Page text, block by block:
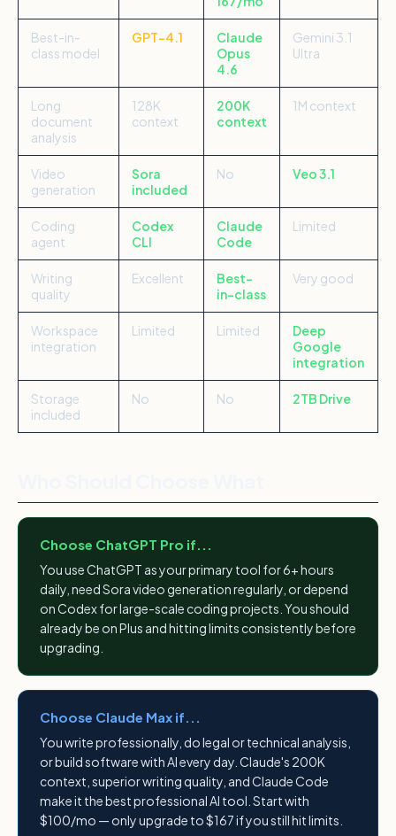
Best-in-
class model
GPT-4.1
Claude
Opus
4.6
Gemini 3.1
Ultra
Long
document
analysis
128K
context
200K
context
1M context
Video
generation
Sora
included
No Veo 3.1
Coding
agent
Codex
CLI
Claude
Code
Limited
Writing
quality
Excellent
Best-
in-class
Very good
Workspace
integration
Limited Limited
Deep
Google
integration
Storage
included
No No 2TB Drive
Choose ChatGPT Pro if...
You use ChatGPT as your primary tool for 6+ hours
daily, need Sora video generation regularly, or depend
on Codex for large-scale coding projects. You should
already be on Plus and hitting limits consistently before
upgrading.
Choose Claude Max if...
You write professionally, do legal or technical analysis,
or build software with AI every day. Claude's 200K
context, superior writing quality, and Claude Code
make it the best professional AI tool. Start with
$100/mo — only upgrade to $167 if you still hit limits.